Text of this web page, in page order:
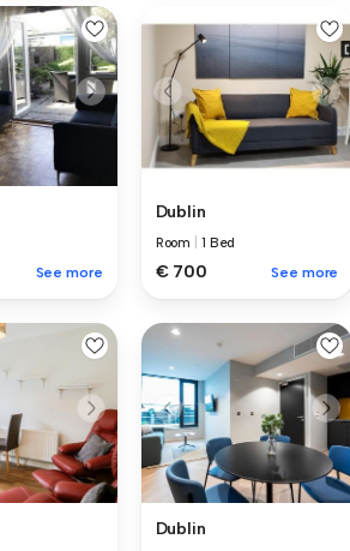
See more
Dublin
Room 1 Bed
€ 700 See more
Dublin